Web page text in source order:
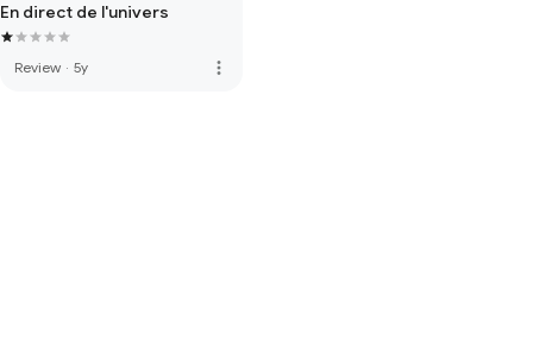
En direct de l'univers
Review · 5y more_vert